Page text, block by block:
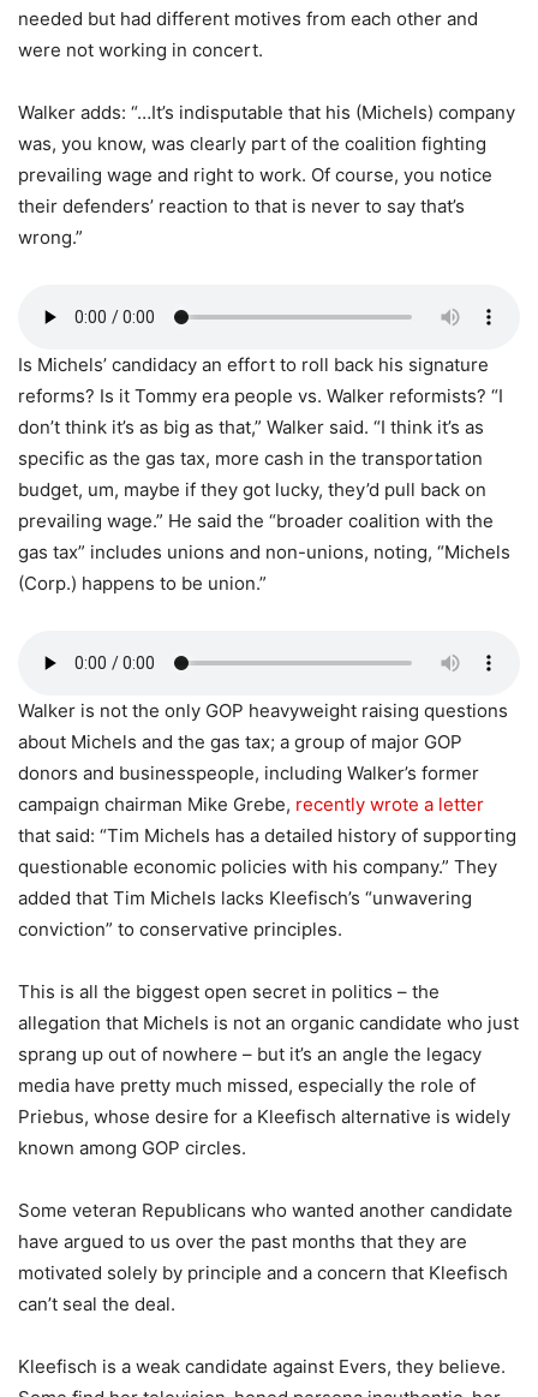
needed but had different motives from each other and
were not working in concert.
Walker adds: “…It’s indisputable that his (Michels) company
was, you know, was clearly part of the coalition fighting
prevailing wage and right to work. Of course, you notice
their defenders’ reaction to that is never to say that’s
wrong.”
Is Michels’ candidacy an effort to roll back his signature
reforms? Is it Tommy era people vs. Walker reformists? “I
don’t think it’s as big as that,” Walker said. “I think it’s as
specific as the gas tax, more cash in the transportation
budget, um, maybe if they got lucky, they’d pull back on
prevailing wage.” He said the “broader coalition with the
gas tax” includes unions and non-unions, noting, “Michels
(Corp.) happens to be union.”
Walker is not the only GOP heavyweight raising questions
about Michels and the gas tax; a group of major GOP
donors and businesspeople, including Walker’s former
campaign chairman Mike Grebe, recently wrote a letter
that said: “Tim Michels has a detailed history of supporting
questionable economic policies with his company.” They
added that Tim Michels lacks Kleefisch’s “unwavering
conviction” to conservative principles.
This is all the biggest open secret in politics – the
allegation that Michels is not an organic candidate who just
sprang up out of nowhere – but it’s an angle the legacy
media have pretty much missed, especially the role of
Priebus, whose desire for a Kleefisch alternative is widely
known among GOP circles.
Some veteran Republicans who wanted another candidate
have argued to us over the past months that they are
motivated solely by principle and a concern that Kleefisch
can’t seal the deal.
Kleefisch is a weak candidate against Evers, they believe.